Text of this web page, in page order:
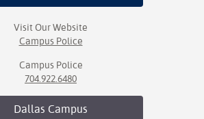
Visit Our Website
Campus Police
Campus Police
704.922.6480
Dallas Campus